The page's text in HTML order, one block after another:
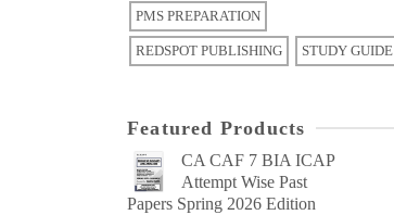
PMS PREPARATION
REDSPOT PUBLISHING STUDY GUIDE
Featured Products
CA CAF 7 BIA ICAP
Attempt Wise Past
Papers Spring 2026 Edition